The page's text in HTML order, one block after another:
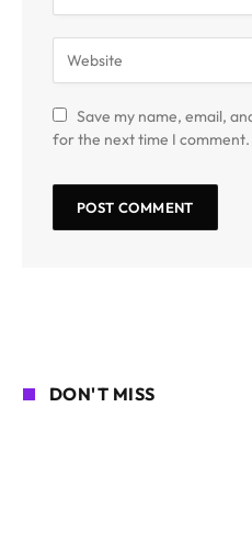
Save my name, email,
for the next time I comment.
DON'T MISS